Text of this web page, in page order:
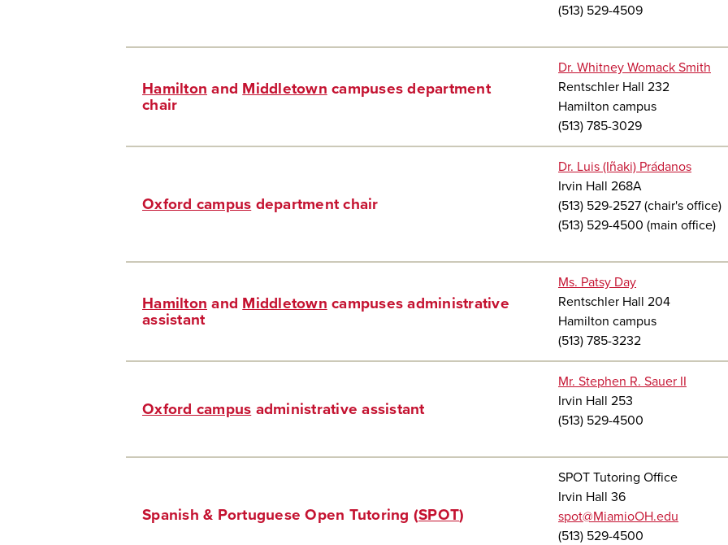
(513) 529-4509
Hamilton and Middletown campuses department
chair
Dr. Whitney Womack Smith
Rentschler Hall 232
Hamilton campus
(513) 785-3029
Oxford campus department chair
Dr. Luis (Iñaki) Prádanos
Irvin Hall 268A
(513) 529-2527 (chair's office)
(513) 529-4500 (main office)
Hamilton and Middletown campuses administrative
assistant
Ms. Patsy Day
Rentschler Hall 204
Hamilton campus
(513) 785-3232
Oxford campus administrative assistant
Mr. Stephen R. Sauer II
Irvin Hall 253
(513) 529-4500
Spanish & Portuguese Open Tutoring (SPOT)
SPOT Tutoring Office
Irvin Hall 36
spot@MiamioOH.edu
(513) 529-4500